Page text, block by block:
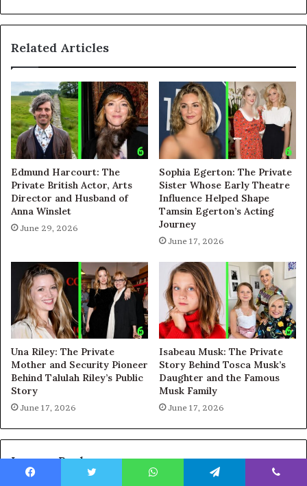
Related Articles
Edmund Harcourt: The
Private British Actor, Arts
Director and Husband of
Anna Winslet
June 29, 2026
Sophia Egerton: The Private
Sister Whose Early Theatre
Influence Helped Shape
Tamsin Egerton’s Acting
Journey
June 17, 2026
Una Riley: The Private
Mother and Security Pioneer
Behind Talulah Riley’s Public
Story
June 17, 2026
Isabeau Musk: The Private
Story Behind Tosca Musk’s
Daughter and the Famous
Musk Family
June 17, 2026
Leave a Reply